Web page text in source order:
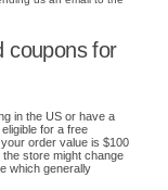
coupons for
in the US or have a
for a free
order value is $100
store might change
which generally